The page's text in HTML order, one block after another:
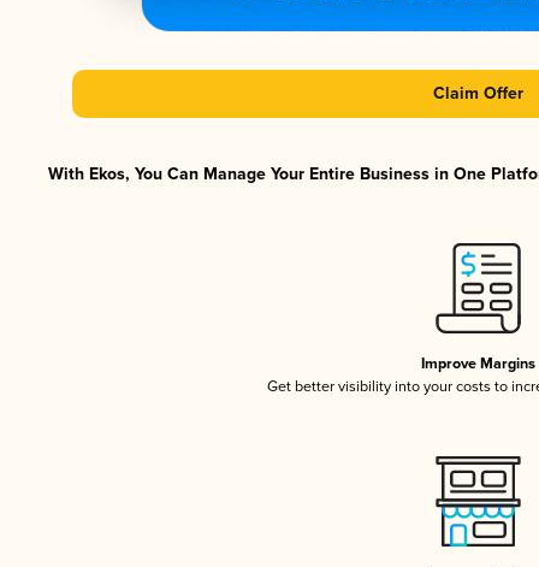
Claim Offer
With Ekos, You Can Manage Your Entire Business in One
Improve Margins
Get better visibility into your costs to